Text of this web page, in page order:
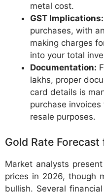
metal cost.
GST Implications:
purchases, with
making charges
into your total
Documentation:
lakhs, proper
card details is
purchase
resale purposes.
Gold Rate
Market analysts
prices in 2026, though
bullish. Several